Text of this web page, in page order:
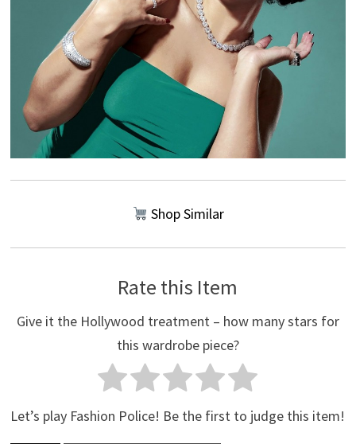
Shop Similar
Rate this Item
Give it the Hollywood treatment – how many stars for
this wardrobe piece?
Let’s play Fashion Police! Be the first to judge this item!